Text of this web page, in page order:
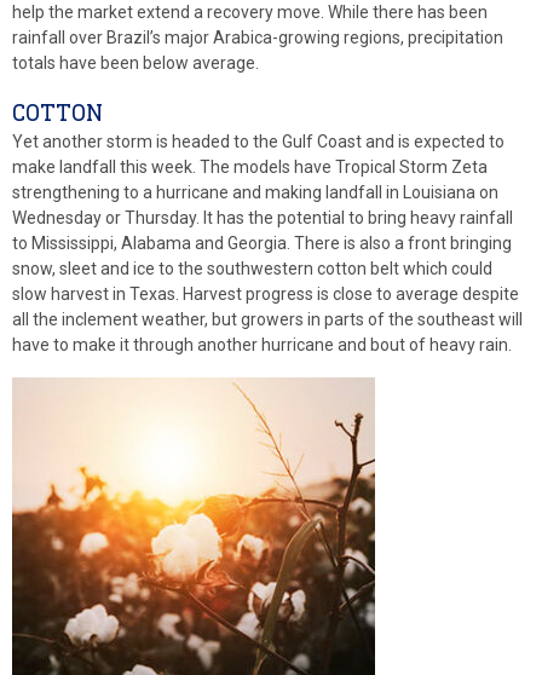
help the market extend a recovery move. While there has been
rainfall over Brazil’s major Arabica-growing regions, precipitation
totals have been below average.
COTTON
Yet another storm is headed to the Gulf Coast and is expected to
make landfall this week. The models have Tropical Storm Zeta
strengthening to a hurricane and making landfall in Louisiana on
Wednesday or Thursday. It has the potential to bring heavy rainfall
to Mississippi, Alabama and Georgia. There is also a front bringing
snow, sleet and ice to the southwestern cotton belt which could
slow harvest in Texas. Harvest progress is close to average despite
all the inclement weather, but growers in parts of the southeast will
have to make it through another hurricane and bout of heavy rain.